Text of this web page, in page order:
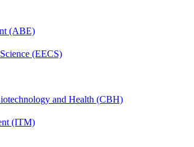
(ABE)
(EECS)
and Health (CBH)
(ITM)